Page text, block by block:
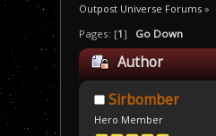
Outpost Universe Forums »
Pages: [1] Go Down
Author
Sirbomber
Hero Member